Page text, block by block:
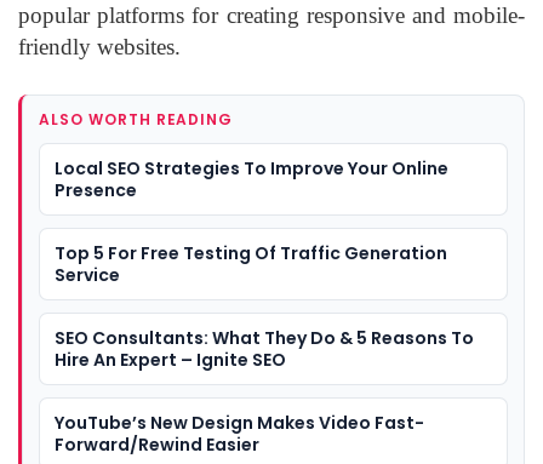
popular platforms for creating responsive and mobile-
friendly websites.
ALSO WORTH READING
Local SEO Strategies To Improve Your Online
Presence
Top 5 For Free Testing Of Traffic Generation
Service
SEO Consultants: What They Do & 5 Reasons To
Hire An Expert – Ignite SEO
YouTube’s New Design Makes Video Fast-
Forward/Rewind Easier